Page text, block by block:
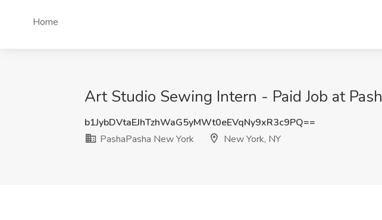
Home
Art Studio Sewing Intern - Paid Job at
b1JybDVtaEJhTzhWaG5yMWt0eEVqNy9xR3c9PQ==
PashaPasha New York
New York, NY